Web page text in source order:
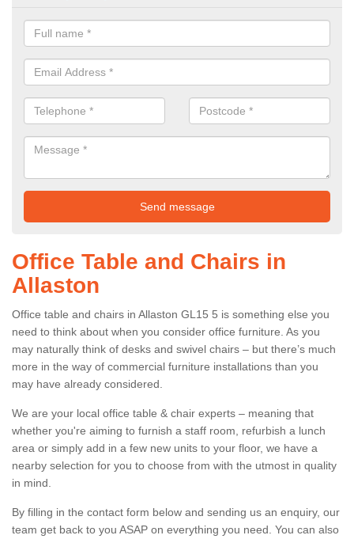
Office Table and Chairs in
Allaston
Office table and chairs in Allaston GL15 5 is something else you
need to think about when you consider office furniture. As you
may naturally think of desks and swivel chairs – but there’s much
more in the way of commercial furniture installations than you
may have already considered.
We are your local office table & chair experts – meaning that
whether you're aiming to furnish a staff room, refurbish a lunch
area or simply add in a few new units to your floor, we have a
nearby selection for you to choose from with the utmost in quality
in mind.
By filling in the contact form below and sending us an enquiry, our
team get back to you ASAP on everything you need. You can also